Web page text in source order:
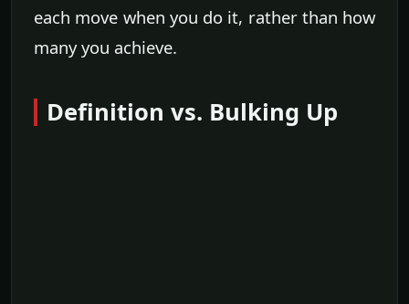
each move when you do it, rather than how
many you achieve.
Definition vs. Bulking Up